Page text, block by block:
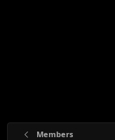
Members